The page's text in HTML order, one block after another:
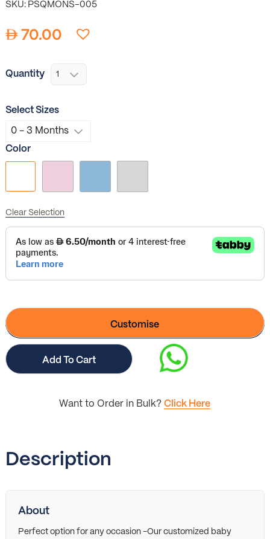
SKU: PSQMONS-005
70.00
Select Sizes
Color
Quantity
Clear Selection
Customise
Add To Cart
Want to Order in Bulk?Click Here
Description
About
Perfect option for any occasion -Our customized baby